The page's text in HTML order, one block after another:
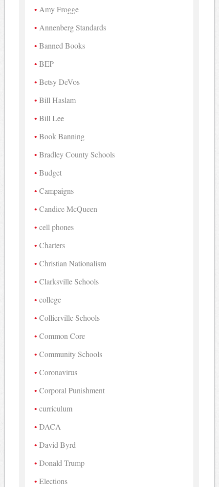
Amy Frogge
Annenberg Standards
Banned Books
BEP
Betsy DeVos
Bill Haslam
Bill Lee
Book Banning
Bradley County Schools
Budget
Campaigns
Candice McQueen
cell phones
Charters
Christian Nationalism
Clarksville Schools
college
Collierville Schools
Common Core
Community Schools
Coronavirus
Corporal Punishment
curriculum
DACA
David Byrd
Donald Trump
Elections